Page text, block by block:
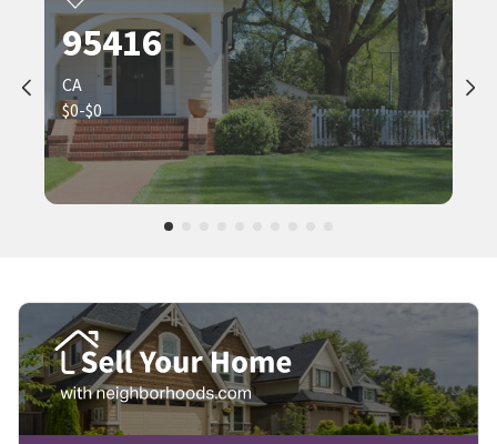
95416
CA
$0-$0